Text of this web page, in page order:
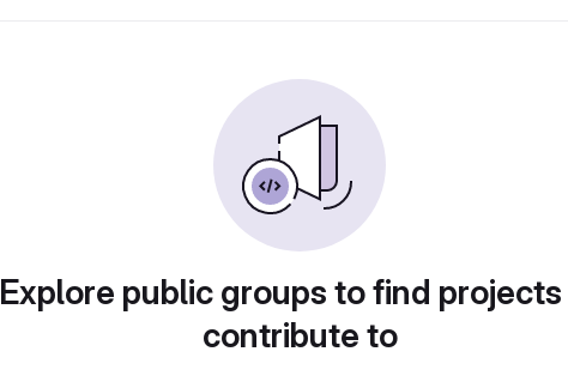
Explore public groups to find
contribute to